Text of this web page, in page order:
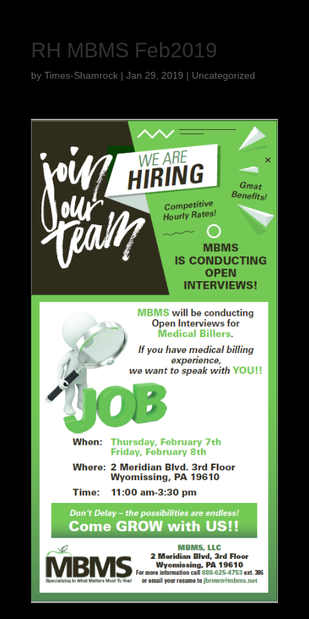
RH MBMS Feb2019
by Times-Shamrock| Jan 29, 2019 | Uncategorized